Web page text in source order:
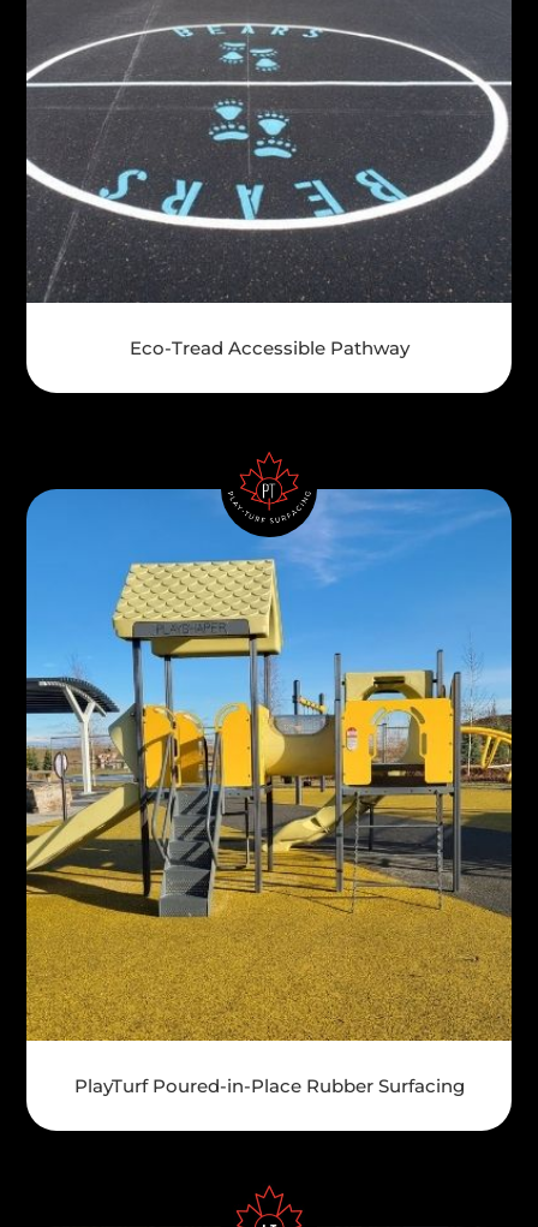
Eco-Tread Accessible Pathway
PlayTurf Poured-in-Place Rubber Surfacing